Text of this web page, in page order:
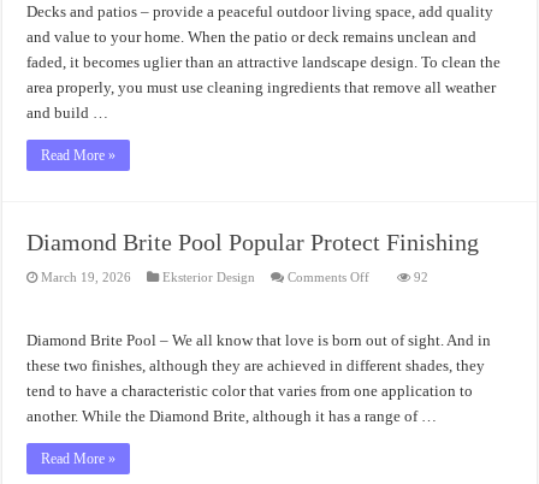
and
Patios
Decks and patios – provide a peaceful outdoor living space, add quality
and value to your home. When the patio or deck remains unclean and
faded, it becomes uglier than an attractive landscape design. To clean the
area properly, you must use cleaning ingredients that remove all weather
and build …
Read More »
Diamond Brite Pool Popular Protect Finishing
March 19, 2026 Eksterior Design Comments Offon
Popular
Protect
Finishing
92
Diamond Brite Pool – We all know that love is born out of sight. And in
these two finishes, although they are achieved in different shades, they
tend to have a characteristic color that varies from one application to
another. While the Diamond Brite, although it has a range of …
Read More »